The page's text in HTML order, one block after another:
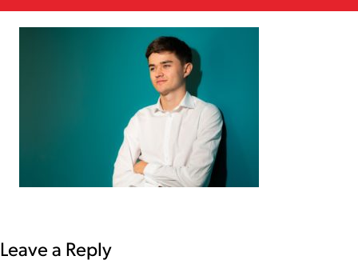
Leave a Reply